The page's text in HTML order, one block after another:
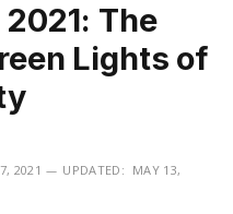
The
Lights of
2021 UPDATED: MAY 13,